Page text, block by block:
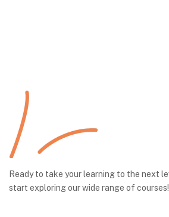
Ready to take your learning to the next
start exploring our wide range of courses!